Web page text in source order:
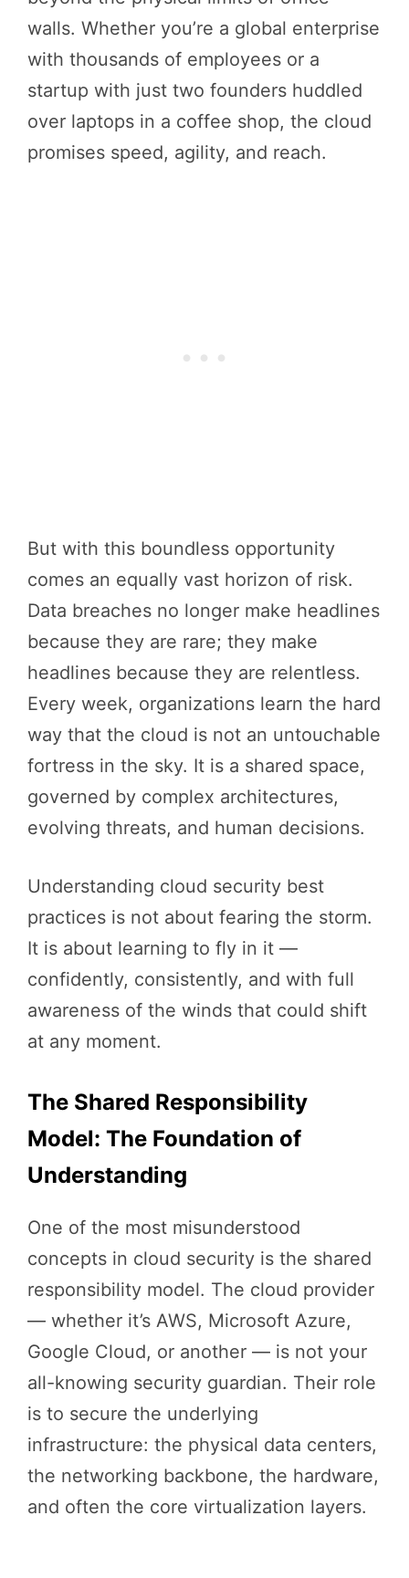
walls. Whether you’re a global enterprise
with thousands of employees or a
startup with just two founders huddled
over laptops in a coffee shop, the cloud
promises speed, agility, and reach.
But with this boundless opportunity
comes an equally vast horizon of risk.
Data breaches no longer make headlines
because they are rare; they make
headlines because they are relentless.
Every week, organizations learn the hard
way that the cloud is not an untouchable
fortress in the sky. It is a shared space,
governed by complex architectures,
evolving threats, and human decisions.
Understanding cloud security best
practices is not about fearing the storm.
It is about learning to fly in it —
confidently, consistently, and with full
awareness of the winds that could shift
at any moment.
The Shared Responsibility
Model: The Foundation of
Understanding
One of the most misunderstood
concepts in cloud security is the shared
responsibility model. The cloud provider
— whether it’s AWS, Microsoft Azure,
Google Cloud, or another — is not your
all-knowing security guardian. Their role
is to secure the underlying
infrastructure: the physical data centers,
the networking backbone, the hardware,
and often the core virtualization layers.